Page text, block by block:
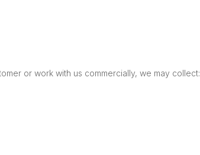
or work with us commercially, we may collect: